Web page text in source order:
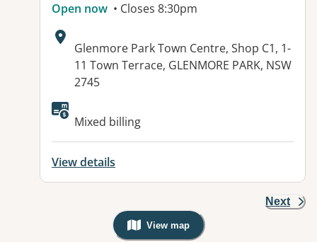
Open now • Closes 8:30pm
Address:
Glenmore Park Town Centre, Shop C1, 1-
11 Town Terrace, GLENMORE PARK, NSW
2745
Available facilities:
Mixed billing
View details
Next
View map
, Warning: Googles Map view is